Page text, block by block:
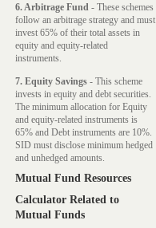
6. Arbitrage Fund - These schemes
follow an arbitrage strategy and must
invest 65% of their total assets in
equity and equity-related
instruments.
7. Equity Savings - This scheme
invests in equity and debt securities.
The minimum allocation for Equity
and equity-related instruments is
65% and Debt instruments are 10%.
SID must disclose minimum hedged
and unhedged amounts.
Mutual Fund Resources
Calculator Related to
Mutual Funds